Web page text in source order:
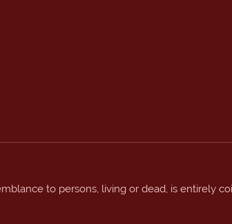
to persons, living or dead, is entirely